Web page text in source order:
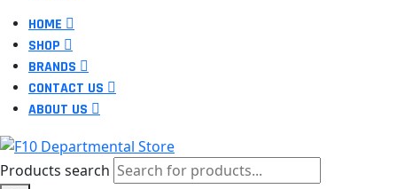
HOME
SHOP
BRANDS
CONTACT US
ABOUT US
Products search